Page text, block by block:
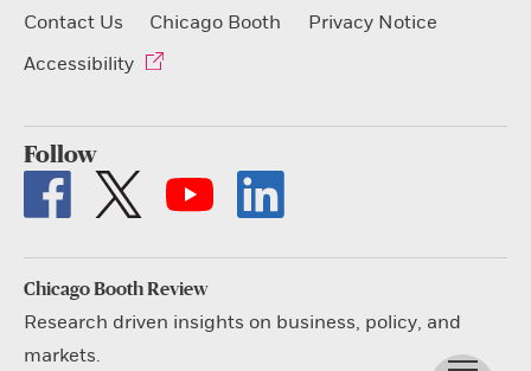
Contact Us
Chicago Booth
Privacy Notice
Accessibility
Follow
Chicago Booth Review
Research driven insights on business, policy, and
markets.